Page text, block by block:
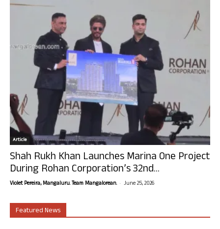
Article
Shah Rukh Khan Launches Marina One Project
During Rohan Corporation’s 32nd...
Violet Pereira, Mangaluru. Team Mangalorean. - June 25, 2026
Featured News